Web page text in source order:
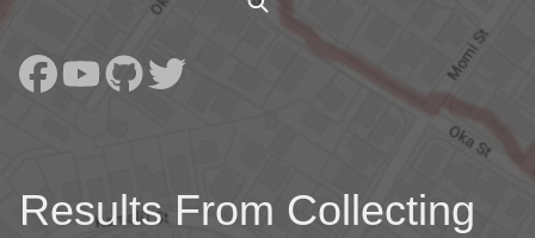
Results From Collecting